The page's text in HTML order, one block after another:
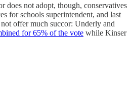
does not adopt, though, conservatives
for schools superintendent, and last
offer much succor: Underly and
for 65% of the vote while Kinser